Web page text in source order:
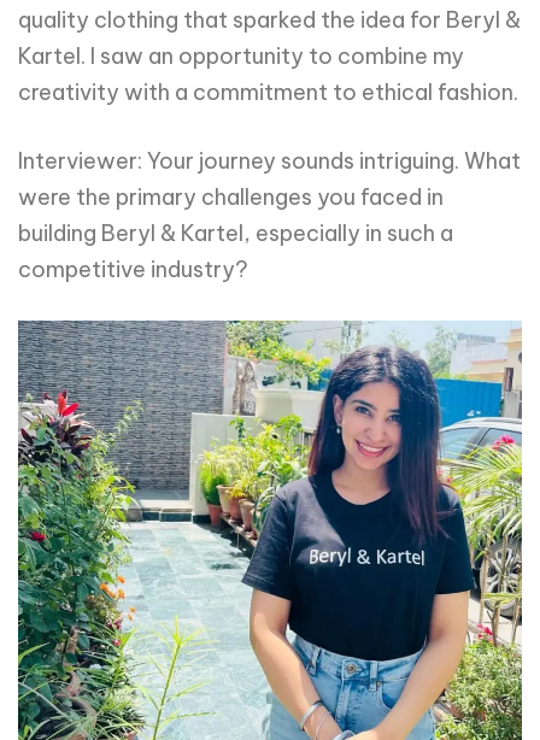
quality clothing that sparked the idea for Beryl &
Kartel. I saw an opportunity to combine my
creativity with a commitment to ethical fashion.
Interviewer: Your journey sounds intriguing. What
were the primary challenges you faced in
building Beryl & Kartel, especially in such a
competitive industry?